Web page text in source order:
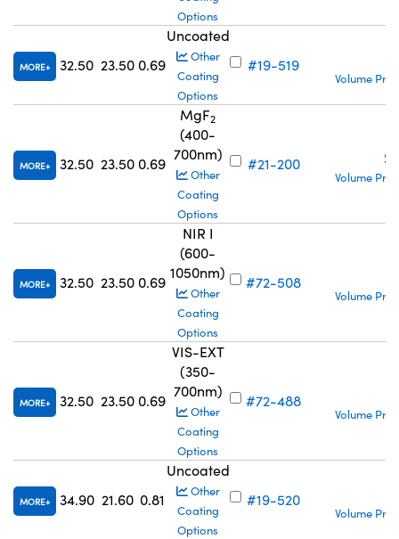
Options
MORE 32.50 23.50 0.69
Uncoated
Other
Coating
Options
#19-519
Volume
MORE 32.50 23.50 0.69
MgF2
(400-
700nm)
Other
Coating
Options
#21-200
Volume
MORE 32.50 23.50 0.69
NIR I
(600-
1050nm)
Other
Coating
Options
#72-508
Volume
MORE 32.50 23.50 0.69
VIS-EXT
(350-
700nm)
Other
Coating
Options
#72-488
Volume
MORE 34.90 21.60 0.81
Uncoated
Other
Coating
Options
#19-520
Volume